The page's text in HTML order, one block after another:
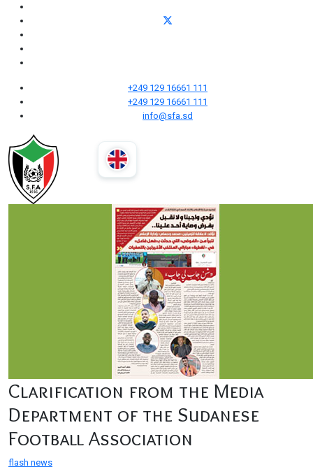
+249 129 16661 111
+249 129 16661 111
info@sfa.sd
Clarification from the Media
Department of the Sudanese
Football Association
flash news